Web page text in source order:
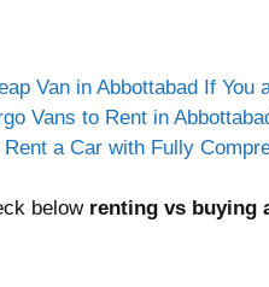
Van in Abbottabad If You
Vans to Rent in
Rent a Car with Fully
below renting vs buying